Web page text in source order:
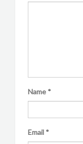
Name *
Email *